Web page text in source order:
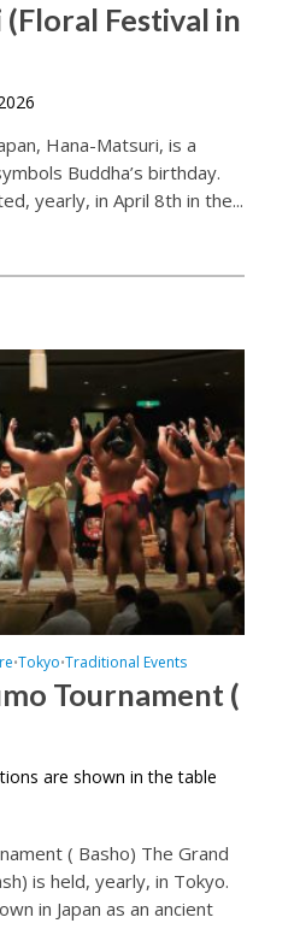
Festival in
Hana-Matsuri, is a
Buddha’s birthday.
yearly, in April 8th in the...
•Tokyo•Traditional Events
Tournament (
are shown in the table
( Basho) The Grand
is held, yearly, in Tokyo.
in Japan as an ancient